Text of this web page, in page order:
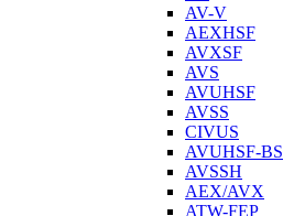
AV-V
AEXHSF
AVXSF
AVS
AVUHSF
AVSS
CIVUS
AVUHSF-BS
AVSSH
AEX/AVX
ATW-FEP